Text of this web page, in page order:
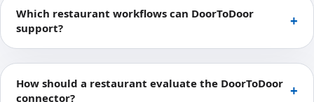
Which restaurant workflows can DoorToDoor
support?
How should a restaurant evaluate the DoorToDoor
connector?